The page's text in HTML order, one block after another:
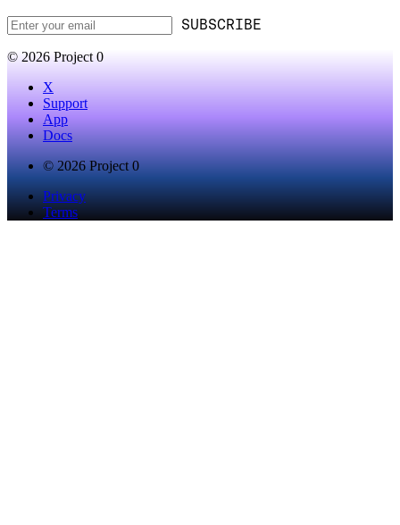
SUBSCRIBE
© 2026 Project 0
X
Support
App
Docs
© 2026 Project 0
Privacy
Terms